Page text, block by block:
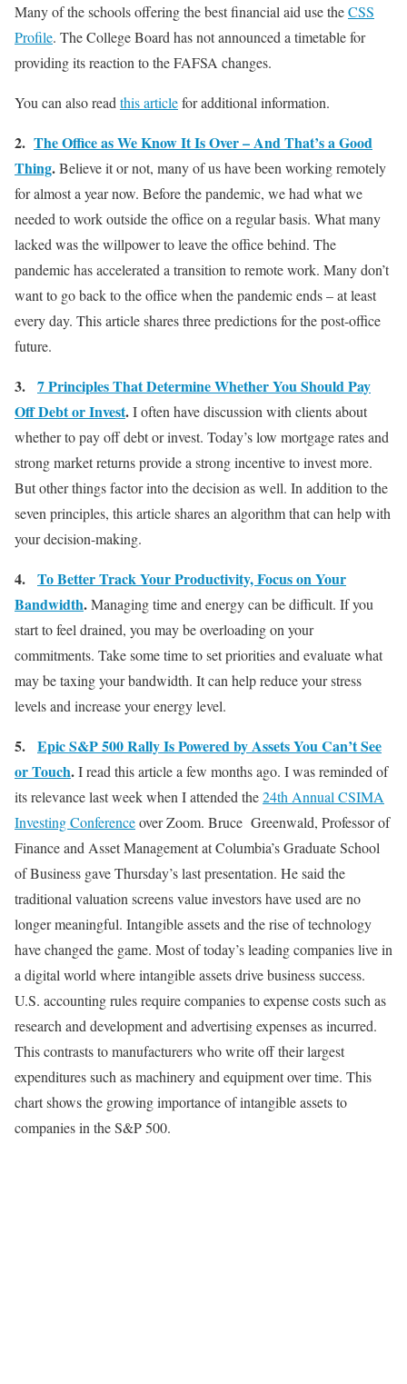
Many of the schools offering the best financial aid use theCSS
Profile. The College Board has not announced a timetable for
providing its reaction to the FAFSA changes.
You can also read this articlefor additional information.
2. The Office as We Know It Is Over – And That’s a Good
Thing.Believe it or not, many of us have been working remotely
for almost a year now. Before the pandemic, we had what we
needed to work outside the office on a regular basis. What many
lacked was the willpower to leave the office behind. The
pandemic has accelerated a transition to remote work. Many don’t
want to go back to the office when the pandemic ends – at least
every day. This article shares three predictions for the post-office
future.
3. 7 Principles That Determine Whether You Should Pay
Off Debt or Invest.I often have discussion with clients about
whether to pay off debt or invest. Today’s low mortgage rates and
strong market returns provide a strong incentive to invest more.
But other things factor into the decision as well. In addition to the
seven principles, this article shares an algorithm that can help with
your decision-making.
4. To Better Track Your Productivity, Focus on Your
Bandwidth.Managing time and energy can be difficult. If you
start to feel drained, you may be overloading on your
commitments. Take some time to set priorities and evaluate what
may be taxing your bandwidth. It can help reduce your stress
levels and increase your energy level.
5. Epic S&P 500 Rally Is Powered by Assets You Can’t See
or Touch.I read this article a few months ago. I was reminded of
its relevance last week when I attended the24th Annual CSIMA
Investing Conferenceover Zoom. Bruce Greenwald, Professor of
Finance and Asset Management at Columbia’s Graduate School
of Business gave Thursday’s last presentation. He said the
traditional valuation screens value investors have used are no
longer meaningful. Intangible assets and the rise of technology
have changed the game. Most of today’s leading companies live in
a digital world where intangible assets drive business success.
U.S. accounting rules require companies to expense costs such as
research and development and advertising expenses as incurred.
This contrasts to manufacturers who write off their largest
expenditures such as machinery and equipment over time. This
chart shows the growing importance of intangible assets to
companies in the S&P 500.